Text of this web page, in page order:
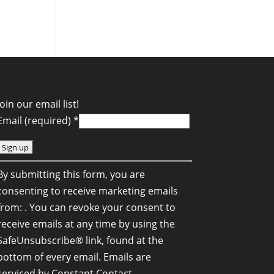
our email list!
(required) *
submitting this form, you are
to receive marketing emails
. You can revoke your consent to
emails at any time by using the
link, found at the
of every email. Emails are